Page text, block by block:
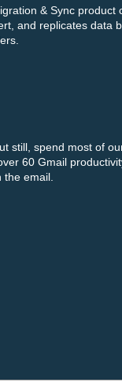
& Sync product
and replicates data
still, spend most of
60 Gmail
email.